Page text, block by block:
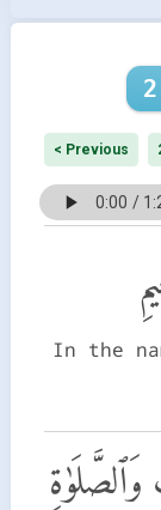
2
< Previous
In the